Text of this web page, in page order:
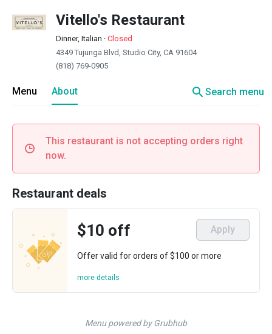
Vitello's Restaurant
Dinner, Italian · Closed
4349 Tujunga Blvd, Studio City, CA 91604
(818) 769-0905
Menu About searchSearch menu
This restaurant is not accepting orders right
now.
Restaurant deals
$10 off Apply
Offer valid for orders of $100 or more
more details
Menu powered by Grubhub